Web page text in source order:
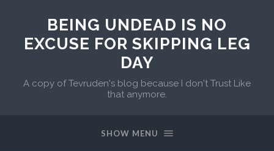
BEING UNDEAD IS NO
EXCUSE FOR SKIPPING LEG
DAY
A copy of Tevruden's blog because I don't Trust Like
that anymore.
SHOW MENU